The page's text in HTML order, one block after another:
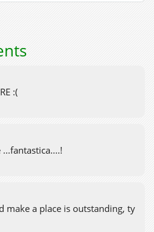
:(
make a place is outstanding, ty